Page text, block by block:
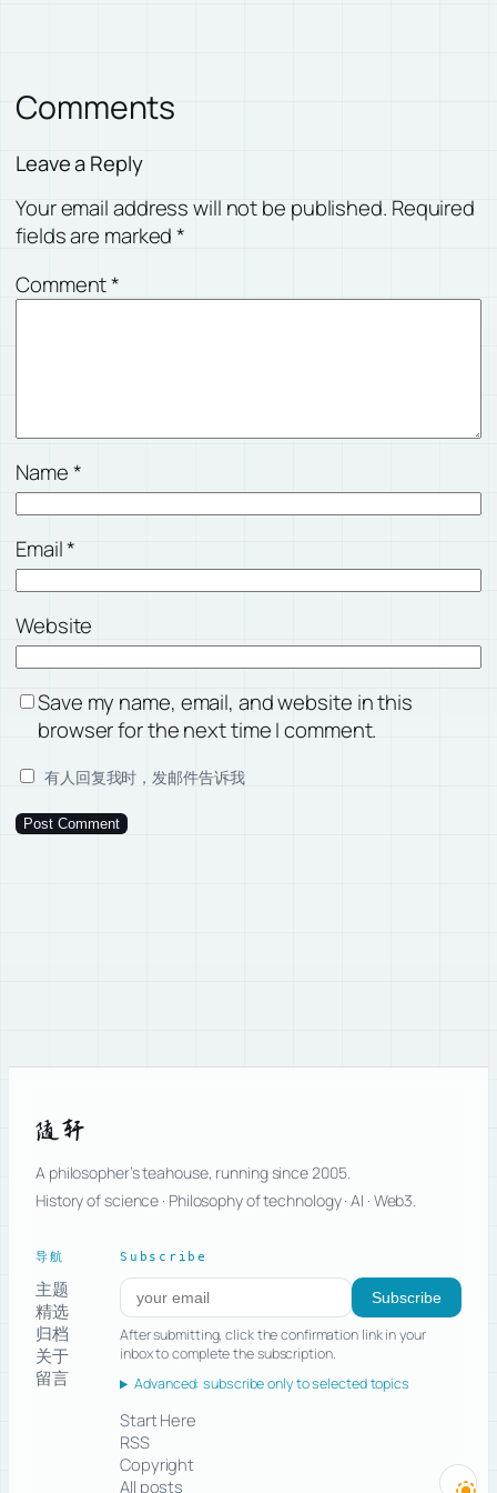
Comments
Leave a Reply
Your email address will not be published. Required
fields are marked*
Comment*
Name*
Email*
Website
Save my name, email, and website in this
browser for the next time I comment.
有人回复我时，发邮件告诉我
随轩
A philosopher’s teahouse, running since 2005.
History of science · Philosophy of technology · AI · Web3.
导航
主题
精选
归档
关于
留言
Subscribe
Subscribe to new posts Subscribe
After submitting, click the confirmation link in your
inbox to complete the subscription.
Advanced: subscribe only to selected topics
Start Here
RSS
Copyright
All posts